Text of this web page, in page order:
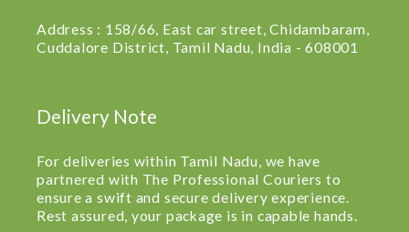
Address : 158/66, East car street, Chidambaram,
Cuddalore District, Tamil Nadu, India - 608001
Delivery Note
For deliveries within Tamil Nadu, we have
partnered with The Professional Couriers to
ensure a swift and secure delivery experience.
Rest assured, your package is in capable hands.